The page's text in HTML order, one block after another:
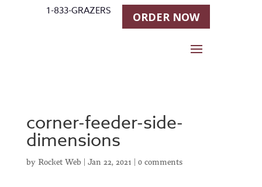
1-833-GRAZERS ORDER NOW
corner-feeder-side-
dimensions
by Rocket Web | Jan 22, 2021 | 0 comments